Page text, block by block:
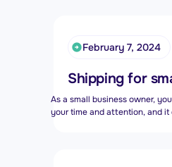
February 7, 2024
Shipping for
As a small business owner,
your time and attention, and